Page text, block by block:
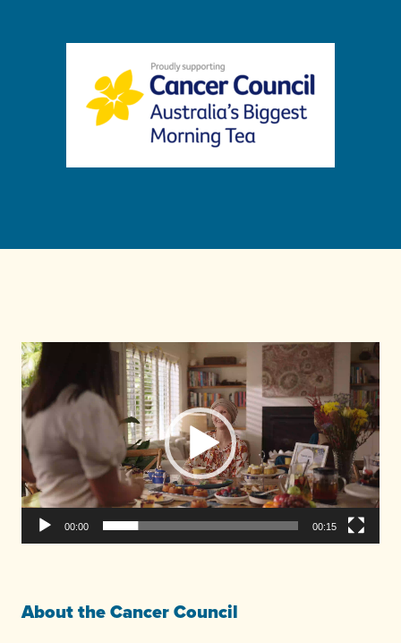
Video
Player
00:00 00:15
About the Cancer Council